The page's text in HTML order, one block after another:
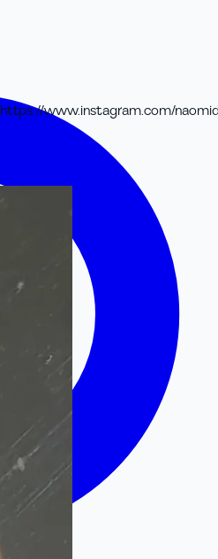
https://www.instagram.com/